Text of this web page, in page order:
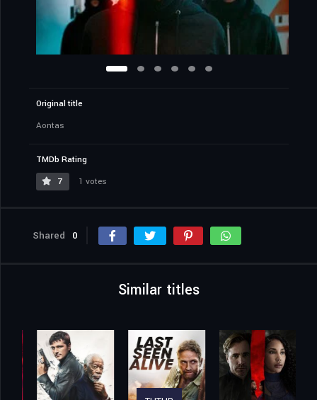
Original title
Aontas
TMDb Rating
7
1 votes
Shared 0
Similar titles